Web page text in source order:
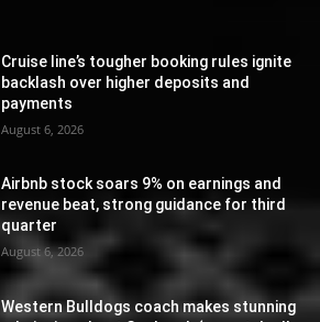
Cruise line’s tougher booking rules ignite
backlash over higher deposits and
payments
August 6, 2026
Airbnb stock soars 9% on earnings and
revenue beat, strong guidance for third
quarter
August 6, 2026
Western Bulldogs coach makes stunning